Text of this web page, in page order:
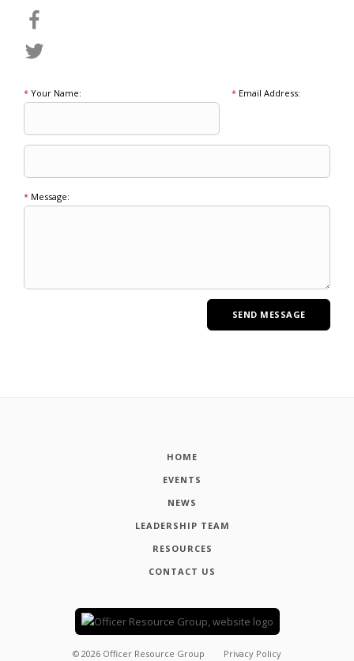
* Your Name: *Email Address:
* Message:
HOME
EVENTS
NEWS
LEADERSHIP TEAM
RESOURCES
CONTACT US
© 2026 Officer Resource Group Privacy Policy